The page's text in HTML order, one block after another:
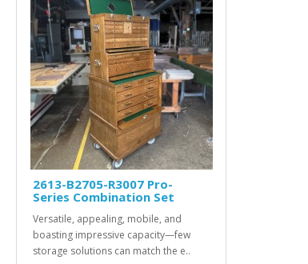
2613-B2705-R3007 Pro-
Series Combination Set
Versatile, appealing, mobile, and
boasting impressive capacity—few
storage solutions can match the e..